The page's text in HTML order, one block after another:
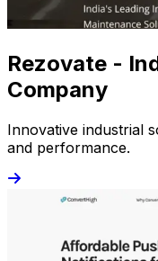
Rezovate -
Company
Innovative industrial
and performance.